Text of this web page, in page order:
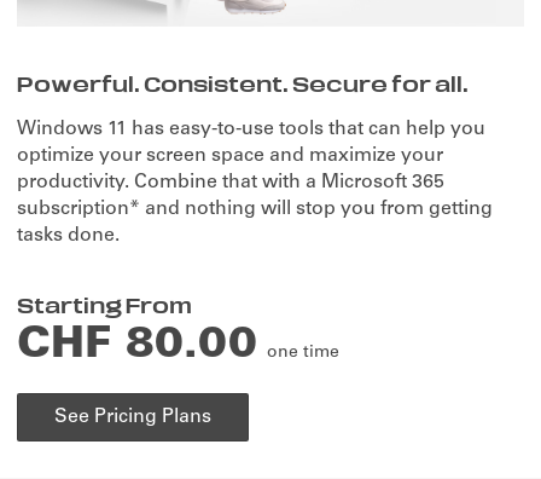
Powerful. Consistent. Secure for all.
Windows 11 has easy-to-use tools that can help you
optimize your screen space and maximize your
productivity. Combine that with a Microsoft 365
subscription* and nothing will stop you from getting
tasks done.
Starting From
CHF 80.00 one time
See Pricing Plans